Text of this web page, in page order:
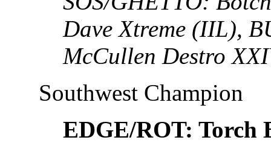
Dave Xtreme (IIL),
McCullen Destro
Southwest Champion
EDGE/ROT: Torch